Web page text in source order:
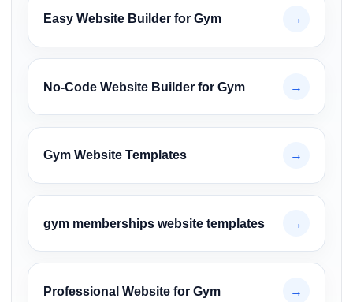
Easy Website Builder for Gym →
No-Code Website Builder for Gym →
Gym Website Templates →
gym memberships website templates →
Professional Website for Gym →